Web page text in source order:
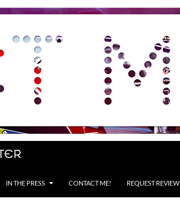
IN THE PRESS CONTACT ME! REQUEST REVIEW